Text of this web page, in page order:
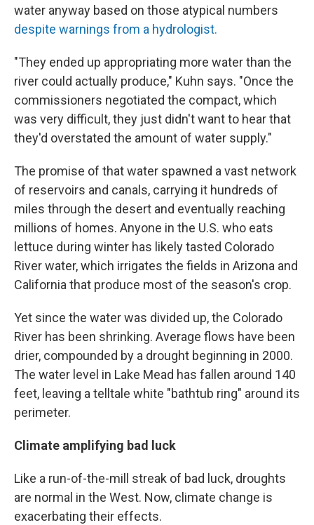
water anyway based on those atypical numbers
despite warnings from a hydrologist.
"They ended up appropriating more water than the
river could actually produce," Kuhn says. "Once the
commissioners negotiated the compact, which
was very difficult, they just didn't want to hear that
they'd overstated the amount of water supply."
The promise of that water spawned a vast network
of reservoirs and canals, carrying it hundreds of
miles through the desert and eventually reaching
millions of homes. Anyone in the U.S. who eats
lettuce during winter has likely tasted Colorado
River water, which irrigates the fields in Arizona and
California that produce most of the season's crop.
Yet since the water was divided up, the Colorado
River has been shrinking. Average flows have been
drier, compounded by a drought beginning in 2000.
The water level in Lake Mead has fallen around 140
feet, leaving a telltale white "bathtub ring" around its
perimeter.
Climate amplifying bad luck
Like a run-of-the-mill streak of bad luck, droughts
are normal in the West. Now, climate change is
exacerbating their effects.